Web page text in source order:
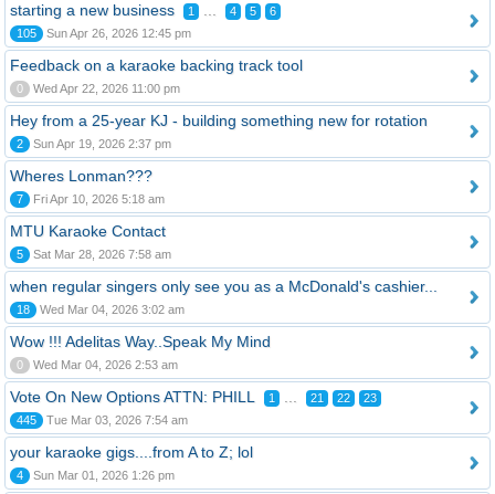
starting a new business 1 4 5
6
105
Sun Apr 26, 2026 12:45 pm
Feedback on a karaoke backing track tool
0 Wed Apr 22, 2026 11:00 pm
Hey from a 25-year KJ - building something new for rotation
2 Sun Apr 19, 2026 2:37 pm
Wheres Lonman???
7 Fri Apr 10, 2026 5:18 am
MTU Karaoke Contact
5 Sat Mar 28, 2026 7:58 am
when regular singers only see you as a McDonald's cashier...
18 Wed Mar 04, 2026 3:02 am
Wow !!! Adelitas Way..Speak My Mind
0 Wed Mar 04, 2026 2:53 am
Vote On New Options ATTN: PHILL 1 21 22
23
445
Tue Mar 03, 2026 7:54 am
your karaoke gigs....from A to Z; lol
4 Sun Mar 01, 2026 1:26 pm